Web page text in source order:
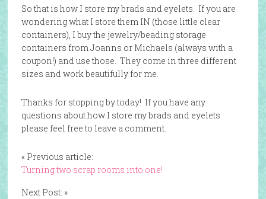
So that is how I store my brads and eyelets. If you are
wondering what I store them IN (those little clear
containers), I buy the jewelry/beading storage
containers from Joanns or Michaels (always with a
coupon!) and use those. They come in three different
sizes and work beautifully for me.
Thanks for stopping by today! If you have any
questions about how I store my brads and eyelets
please feel free to leave a comment.
« Previous article:
Turning two scrap rooms into one!
Next Post: »